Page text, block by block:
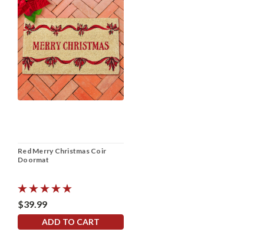
Red Merry Christmas Coir
Doormat
$39.99
ADD TO CART